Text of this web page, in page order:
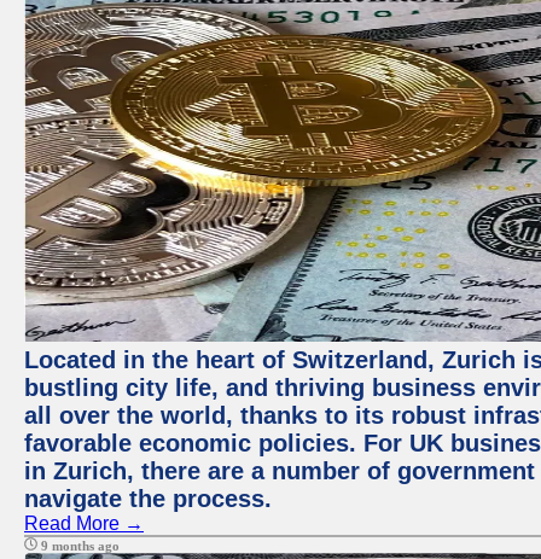
Located in the heart of Switzerland, Zurich
bustling city life, and thriving business
all over the world, thanks to its robust
favorable economic policies. For UK
in Zurich, there are a number of
navigate the process.
Read More →
9 months ago